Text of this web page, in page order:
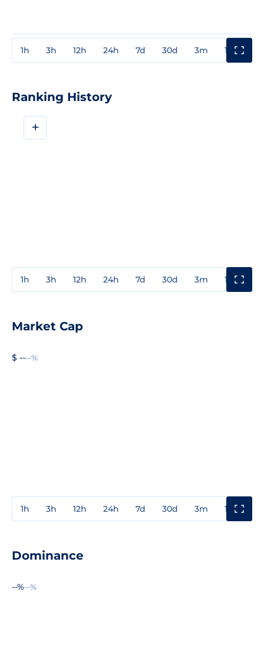
1h 3h 12h 24h 7d 30d 3m 1y
Ranking History
+
1h 3h 12h 24h 7d 30d 3m 1y
Market Cap
$ ----%
1h 3h 12h 24h 7d 30d 3m 1y
Dominance
--%--%